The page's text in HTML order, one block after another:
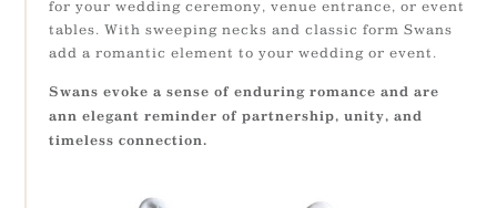
for your wedding ceremony, venue entrance, or event
tables. With sweeping necks and classic form Swans
add a romantic element to your wedding or event.
Swans evoke a sense of enduring romance and are
ann elegant reminder of partnership, unity, and
timeless connection.